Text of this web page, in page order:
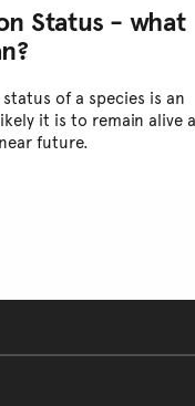
Status - what
of a species is an
it is to remain alive
future.